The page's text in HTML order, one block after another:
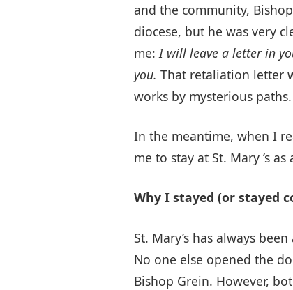
and the community,
diocese, but he was very
me: I will leave a letter in
you. That retaliation letter
works by mysterious paths.
In the meantime, when I
me to stay at St. Mary ’s
Why I stayed (or stayed
St. Mary’s has always
No one else opened the
Bishop Grein. However,